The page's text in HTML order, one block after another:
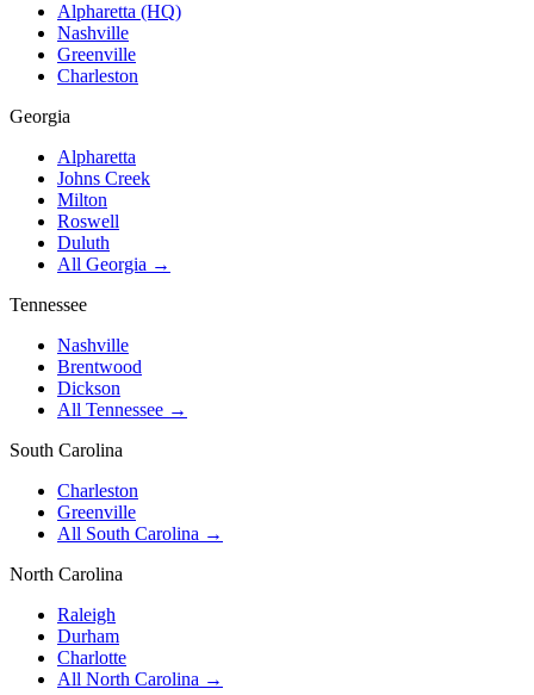
Alpharetta (HQ)
Nashville
Greenville
Charleston
Georgia
Alpharetta
Johns Creek
Milton
Roswell
Duluth
All Georgia →
Tennessee
Nashville
Brentwood
Dickson
All Tennessee →
South Carolina
Charleston
Greenville
All South Carolina →
North Carolina
Raleigh
Durham
Charlotte
All North Carolina →